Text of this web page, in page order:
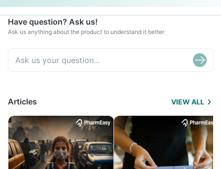
Have question? Ask us!
Ask us anything about the product to understand it better
Articles VIEW ALL